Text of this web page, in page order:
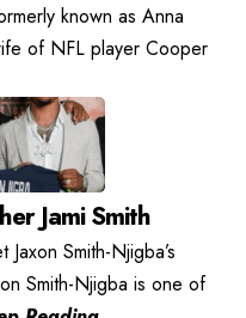
known as Anna
of NFL player Cooper
Jami Smith
Smith-Njigba’s
Smith-Njigba is one of